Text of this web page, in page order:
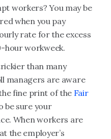
workers? You may be
when you pay
rate for the excess
hour workweek.
than many
managers are aware
fine print of the Fair
be sure your
When workers are
the employer’s